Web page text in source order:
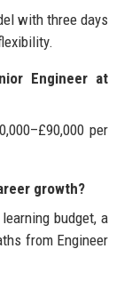
with three days
Engineer at
per
growth?
budget, a
from Engineer